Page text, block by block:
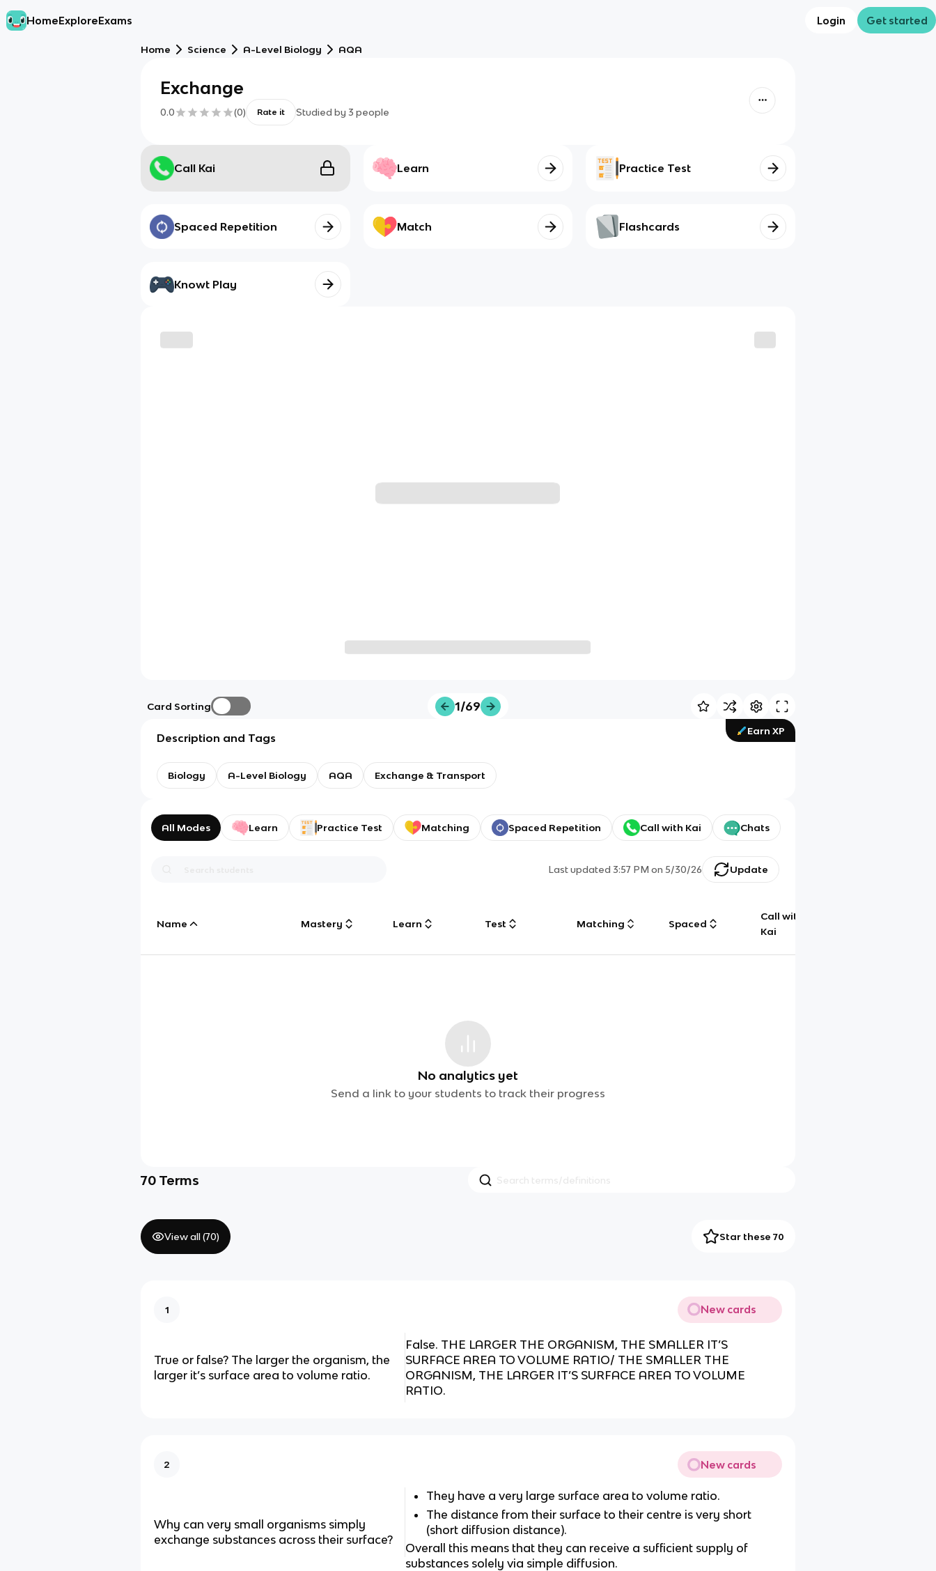
HomeExploreExams Login Get started
Home Science A-Level Biology AQA
Exchange
0.0 (0) Rate it Studied by 3 people
Call Kai Learn Practice Test
Spaced Repetition Match Flashcards
Knowt Play
Card Sorting 1/69
Earn XP
Description and Tags
Biology A-Level Biology AQA Exchange & Transport
All Modes Learn Practice Test Matching Spaced Repetition Call with Kai Chats
Last updated3:57 PM on 5/30/26 Update
Name Mastery Learn Test Matching Spaced
Call with
Kai
No analytics yet
Send a link to your students to track their progress
70 Terms
View all (70) Star these 70
1 New cards
True or false? The larger the organism, the
larger it’s surface area to volume ratio.
False. THE LARGER THE ORGANISM, THE SMALLER IT’S
SURFACE AREA TO VOLUME RATIO/ THE SMALLER THE
ORGANISM, THE LARGER IT’S SURFACE AREA TO VOLUME
RATIO.
2 New cards
Why can very small organisms simply
exchange substances across their surface?
They have a very large surface area to volume ratio.
The distance from their surface to their centre is very short
(short diffusion distance).
Overall this means that they can receive a sufficient supply of
substances solely via simple diffusion.